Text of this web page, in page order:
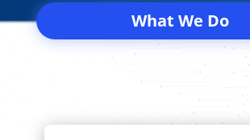
What We Do